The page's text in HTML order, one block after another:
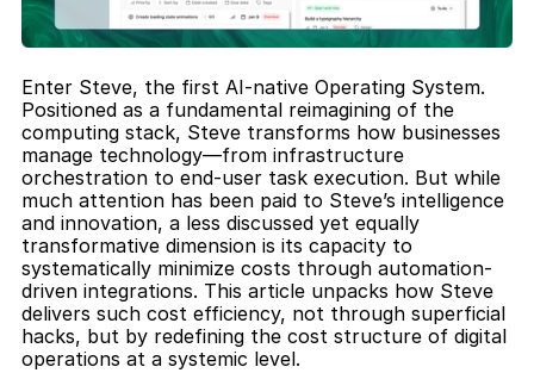
Enter Steve, the first AI-native Operating System.
Positioned as a fundamental reimagining of the
computing stack, Steve transforms how businesses
manage technology—from infrastructure
orchestration to end-user task execution. But while
much attention has been paid to Steve’s intelligence
and innovation, a less discussed yet equally
transformative dimension is its capacity to
systematically minimize costs through automation-
driven integrations. This article unpacks how Steve
delivers such cost efficiency, not through superficial
hacks, but by redefining the cost structure of digital
operations at a systemic level.